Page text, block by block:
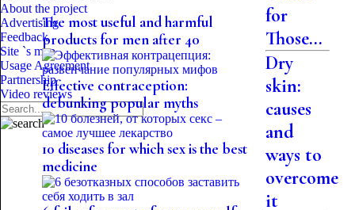
About the project
Advertising
Feedback
Site `s map
Usage Agreement
Partnership
Video reviews
The most useful and harmful
products for men after 40
Effective contraception:
debunking popular myths
10 diseases for which sex is the best
medicine
for
Those...
Dry
skin:
causes
and
ways to
overcome
it